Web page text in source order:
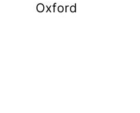
Oxford